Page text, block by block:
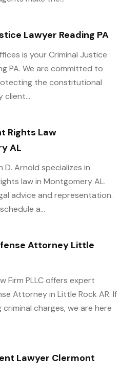
Lawyer Reading PA
is your Criminal Justice
PA. We are committed to
the constitutional
client...
Rights Law
AL
D. Arnold specializes in
law in Montgomery AL.
advice and representation.
a...
Attorney Little
Firm PLLC offers expert
Attorney in Little Rock AR. If
charges, we are here
Lawyer Clermont